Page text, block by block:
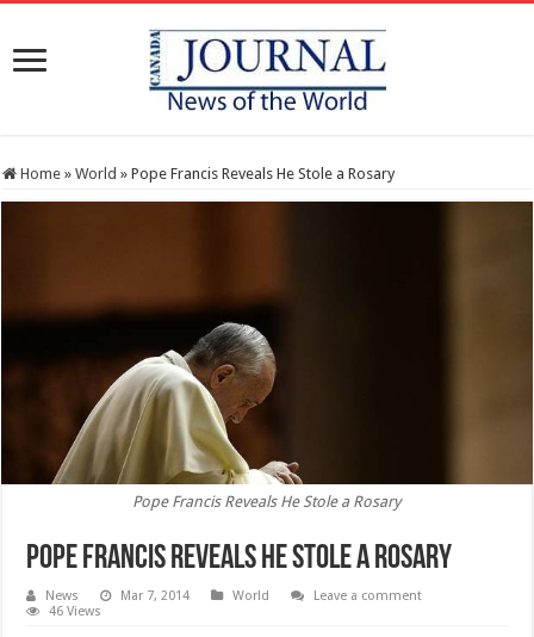
Home » World » Pope Francis Reveals He Stole a Rosary
Pope Francis Reveals He Stole a Rosary
Pope Francis Reveals He Stole a Rosary
News Mar 7, 2014 World
Leave a comment
46 Views